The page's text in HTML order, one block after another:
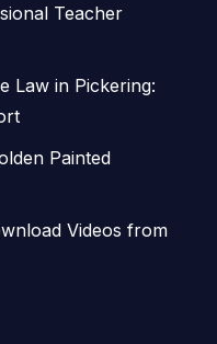
Teacher
Law in Pickering:
Painted
Videos from